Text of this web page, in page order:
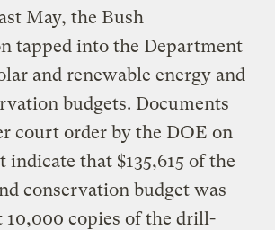
May, the Bush
tapped into the Department
and renewable energy and
budgets. Documents
court order by the DOE on
indicate that $135,615 of the
conservation budget was
10,000 copies of the drill-